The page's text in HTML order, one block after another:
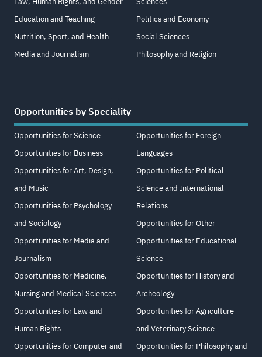
Education and Teaching
Nutrition, Sport, and Health
Media and Journalism
Politics and Economy
Social Sciences
Philosophy and Religion
Opportunities by Speciality
Opportunities for Science
Opportunities for Business
Opportunities for Art, Design,
and Music
Opportunities for Psychology
and Sociology
Opportunities for Media and
Journalism
Opportunities for Medicine,
Nursing and Medical Sciences
Opportunities for Law and
Human Rights
Opportunities for Computer and
Opportunities for Foreign
Languages
Opportunities for Political
Science and International
Relations
Opportunities for Other
Opportunities for Educational
Science
Opportunities for History and
Archeology
Opportunities for Agriculture
and Veterinary Science
Opportunities for Philosophy and